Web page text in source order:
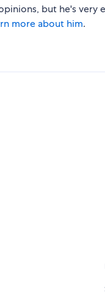
but he's
more about him.